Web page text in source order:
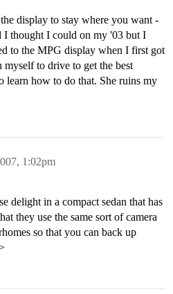
display to stay where you want -
I thought I could on my '03 but I
to the MPG display when I first got
to drive to get the best
learn how to do that. She ruins my
1:02pm
delight in a compact sedan that has
they use the same sort of camera
so that you can back up